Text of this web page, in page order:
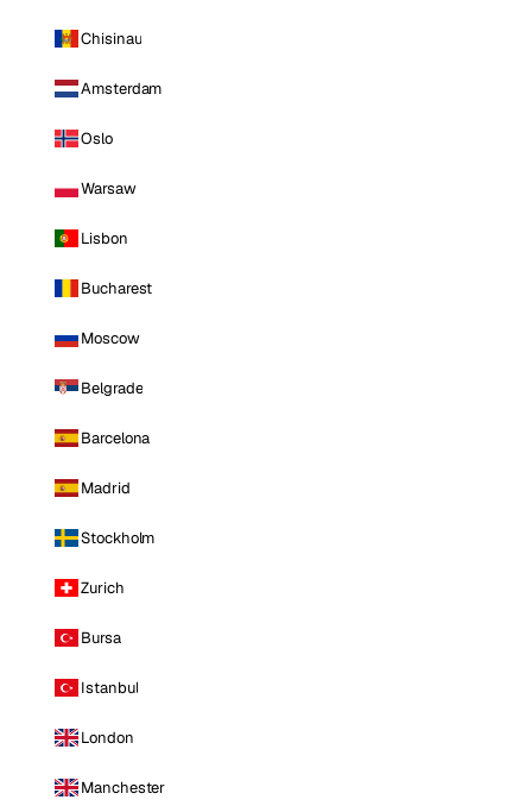
Chisinau
Amsterdam
Oslo
Warsaw
Lisbon
Bucharest
Moscow
Belgrade
Barcelona
Madrid
Stockholm
Zurich
Bursa
Istanbul
London
Manchester